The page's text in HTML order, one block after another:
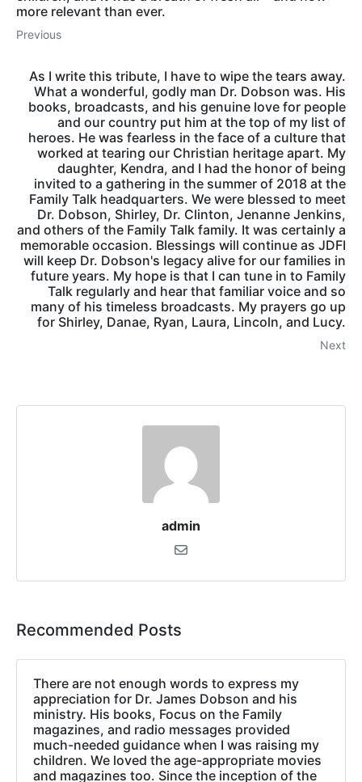
more relevant than ever.
Previous
As I write this tribute, I have to wipe the tears away.
What a wonderful, godly man Dr. Dobson was. His
books, broadcasts, and his genuine love for people
and our country put him at the top of my list of
heroes. He was fearless in the face of a culture that
worked at tearing our Christian heritage apart. My
daughter, Kendra, and I had the honor of being
invited to a gathering in the summer of 2018 at the
Family Talk headquarters. We were blessed to meet
Dr. Dobson, Shirley, Dr. Clinton, Jenanne Jenkins,
and others of the Family Talk family. It was certainly a
memorable occasion. Blessings will continue as JDFI
will keep Dr. Dobson's legacy alive for our families in
future years. My hope is that I can tune in to Family
Talk regularly and hear that familiar voice and so
many of his timeless broadcasts. My prayers go up
for Shirley, Danae, Ryan, Laura, Lincoln, and Lucy.
Next
admin
Recommended Posts
There are not enough words to express my
appreciation for Dr. James Dobson and his
ministry. His books, Focus on the Family
magazines, and radio messages provided
much-needed guidance when I was raising my
children. We loved the age-appropriate movies
and magazines too. Since the inception of the